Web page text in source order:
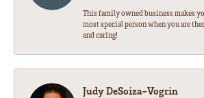
This family owned business makes
most special person when you are
and caring!
Judy DeSoiza-Vogrin